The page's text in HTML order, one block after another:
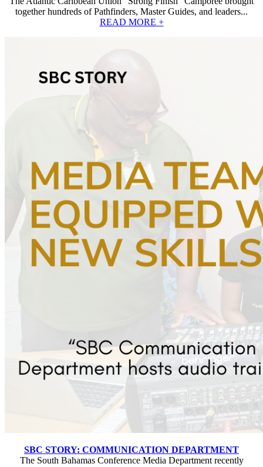
together hundreds of Pathfinders, Master Guides, and leaders...
READ MORE +
SBC STORY: COMMUNICATION DEPARTMENT
The South Bahamas Conference Media Department recently